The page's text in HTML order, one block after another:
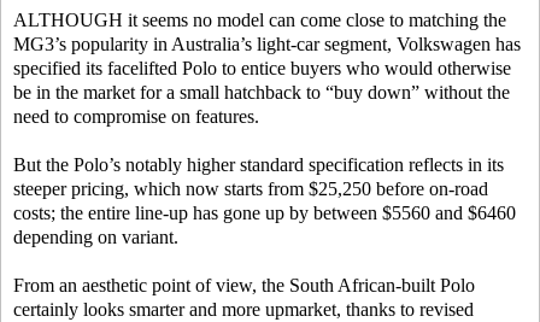
ALTHOUGH it seems no model can come close to matching the
MG3’s popularity in Australia’s light-car segment, Volkswagen has
specified its facelifted Polo to entice buyers who would otherwise
be in the market for a small hatchback to “buy down” without the
need to compromise on features.
But the Polo’s notably higher standard specification reflects in its
steeper pricing, which now starts from $25,250 before on-road
costs; the entire line-up has gone up by between $5560 and $6460
depending on variant.
From an aesthetic point of view, the South African-built Polo
certainly looks smarter and more upmarket, thanks to revised